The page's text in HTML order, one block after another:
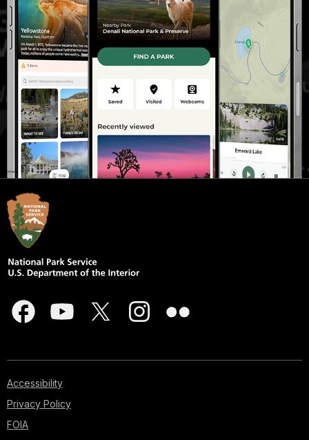
Accessibility
Privacy Policy
FOIA